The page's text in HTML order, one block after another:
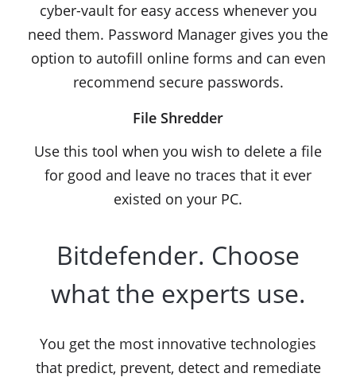
cyber-vault for easy access whenever you
need them. Password Manager gives you the
option to autofill online forms and can even
recommend secure passwords.
File Shredder
Use this tool when you wish to delete a file
for good and leave no traces that it ever
existed on your PC.
Bitdefender. Choose
what the experts use.
You get the most innovative technologies
that predict, prevent, detect and remediate